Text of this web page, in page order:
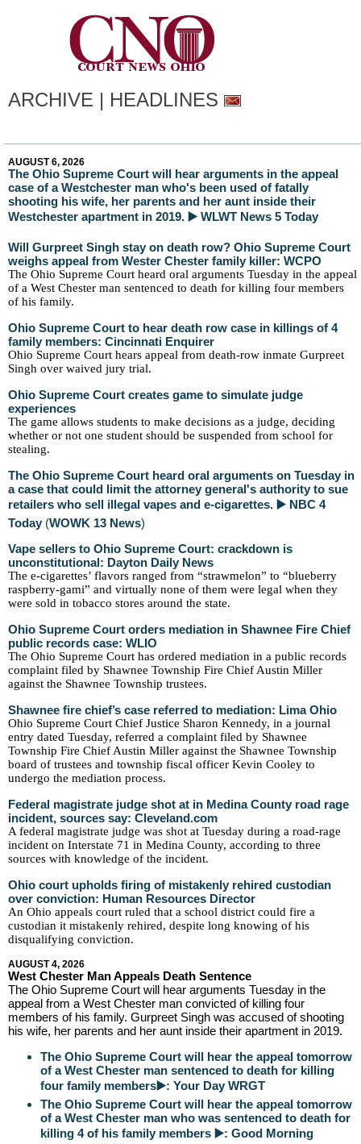
ARCHIVE | HEADLINES
AUGUST 6, 2026
The Ohio Supreme Court will hear arguments in the appeal
case of a Westchester man who's been used of fatally
shooting his wife, her parents and her aunt inside their
Westchester apartment in 2019. ▶️ WLWT News 5 Today
Will Gurpreet Singh stay on death row? Ohio Supreme Court
weighs appeal from Wester Chester family killer: WCPO
The Ohio Supreme Court heard oral arguments Tuesday in the appeal
of a West Chester man sentenced to death for killing four members
of his family.
Ohio Supreme Court to hear death row case in killings of 4
family members: Cincinnati Enquirer
Ohio Supreme Court hears appeal from death-row inmate Gurpreet
Singh over waived jury trial.
Ohio Supreme Court creates game to simulate judge
experiences
The game allows students to make decisions as a judge, deciding
whether or not one student should be suspended from school for
stealing.
The Ohio Supreme Court heard oral arguments on Tuesday in
a case that could limit the attorney general's authority to sue
retailers who sell illegal vapes and e-cigarettes. ▶️ NBC 4
Today (WOWK 13 News)
Vape sellers to Ohio Supreme Court: crackdown is
unconstitutional: Dayton Daily News
The e-cigarettes’ flavors ranged from “strawmelon” to “blueberry
raspberry-gami” and virtually none of them were legal when they
were sold in tobacco stores around the state.
Ohio Supreme Court orders mediation in Shawnee Fire Chief
public records case: WLIO
The Ohio Supreme Court has ordered mediation in a public records
complaint filed by Shawnee Township Fire Chief Austin Miller
against the Shawnee Township trustees.
Shawnee fire chief’s case referred to mediation: Lima Ohio
Ohio Supreme Court Chief Justice Sharon Kennedy, in a journal
entry dated Tuesday, referred a complaint filed by Shawnee
Township Fire Chief Austin Miller against the Shawnee Township
board of trustees and township fiscal officer Kevin Cooley to
undergo the mediation process.
Federal magistrate judge shot at in Medina County road rage
incident, sources say: Cleveland.com
A federal magistrate judge was shot at Tuesday during a road-rage
incident on Interstate 71 in Medina County, according to three
sources with knowledge of the incident.
Ohio court upholds firing of mistakenly rehired custodian
over conviction: Human Resources Director
An Ohio appeals court ruled that a school district could fire a
custodian it mistakenly rehired, despite long knowing of his
disqualifying conviction.
AUGUST 4, 2026
West Chester Man Appeals Death Sentence
The Ohio Supreme Court will hear arguments Tuesday in the
appeal from a West Chester man convicted of killing four
members of his family. Gurpreet Singh was accused of shooting
his wife, her parents and her aunt inside their apartment in 2019.
The Ohio Supreme Court will hear the appeal tomorrow
of a West Chester man sentenced to death for killing
four family members▶️: Your Day WRGT
The Ohio Supreme Court will hear the appeal tomorrow
of a West Chester man who was sentenced to death for
killing 4 of his family members ▶️: Good Morning